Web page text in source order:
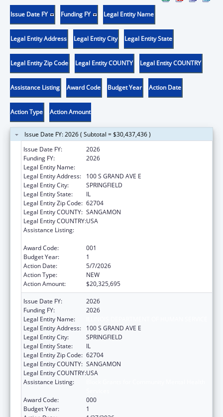
Issue Date FY Funding FY Legal Entity Name
Legal Entity Address Legal Entity City Legal Entity State
Legal Entity Zip Code Legal Entity COUNTY Legal Entity COUNTRY
Assistance Listing Award Code Budget Year Action Date
Action Type Action Amount
Issue Date FY: 2026 ( Subtotal = $30,437,436 )
Issue Date FY:
2026
Funding FY:
2026
Legal Entity Name:
Legal Entity Address:
100 S GRAND AVE E
Legal Entity City:
SPRINGFIELD
Legal Entity State:
IL
Legal Entity Zip Code: 62704
Legal Entity COUNTY: SANGAMON
Legal Entity COUNTRY:USA
Assistance Listing:
Award Code:
001
Budget Year:
1
Action Date:
5/7/2026
Action Type:
NEW
Action Amount:
$20,325,695
Issue Date FY:
2026
Funding FY:
2026
Legal Entity Name:
Legal Entity Address:
100 S GRAND AVE E
Legal Entity City:
SPRINGFIELD
Legal Entity State:
IL
Legal Entity Zip Code: 62704
Legal Entity COUNTY: SANGAMON
Legal Entity COUNTRY:USA
Assistance Listing:
Award Code:
000
Budget Year:
1